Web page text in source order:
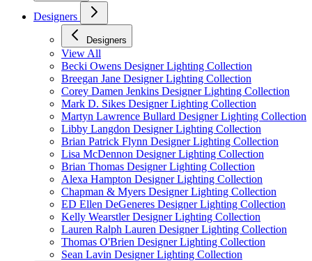
Designers
Designers
View All
Becki Owens Designer Lighting Collection
Breegan Jane Designer Lighting Collection
Corey Damen Jenkins Designer Lighting Collection
Mark D. Sikes Designer Lighting Collection
Martyn Lawrence Bullard Designer Lighting Collection
Libby Langdon Designer Lighting Collection
Brian Patrick Flynn Designer Lighting Collection
Lisa McDennon Designer Lighting Collection
Brian Thomas Designer Lighting Collection
Alexa Hampton Designer Lighting Collection
Chapman & Myers Designer Lighting Collection
ED Ellen DeGeneres Designer Lighting Collection
Kelly Wearstler Designer Lighting Collection
Lauren Ralph Lauren Designer Lighting Collection
Thomas O'Brien Designer Lighting Collection
Sean Lavin Designer Lighting Collection